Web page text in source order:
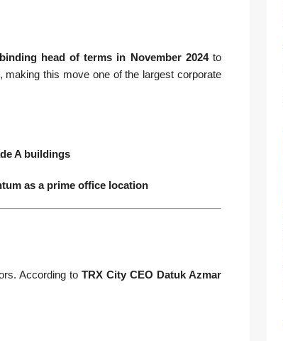
binding head of terms in November 2024to
, making this move one of the largest corporate
A buildings
as a prime office location
According to TRX City CEO Datuk Azmar